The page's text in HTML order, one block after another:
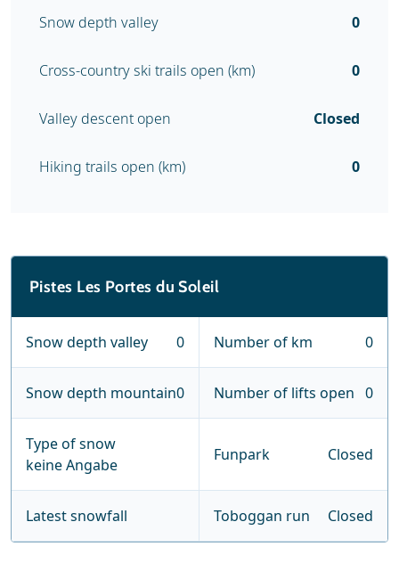
Snow depth valley 0
Cross-country ski trails open (km) 0
Valley descent open Closed
Hiking trails open (km) 0
Pistes Les Portes du Soleil
Snow depth valley 0 Number of km 0
Snow depth mountain0 Number of lifts open 0
Type of snow
keine Angabe
Funpark Closed
Latest snowfall Toboggan run Closed